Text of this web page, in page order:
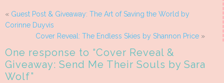
« Guest Post & Giveaway: The Art of Saving the World by
Corinne Duyvis
Cover Reveal: The Endless Skies by Shannon Price »
One response to “Cover Reveal &
Giveaway: Send Me Their Souls by Sara
Wolf”